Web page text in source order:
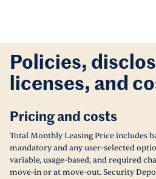
Policies,
licenses, and
Pricing and costs
Total Monthly Leasing Price includes
mandatory and any user-selected
variable, usage-based, and required
move-in or at move-out. Security